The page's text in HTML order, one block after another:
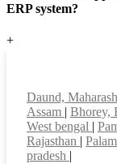
ERP system?
+
Daund,
Assam | Bhorey,
West bengal |
Rajasthan |
pradesh |